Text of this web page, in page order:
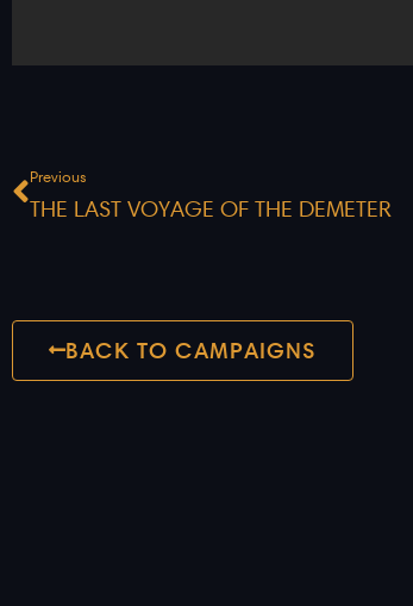
Prev
Previous
THE LAST VOYAGE OF THE DEMETER
BACK TO CAMPAIGNS